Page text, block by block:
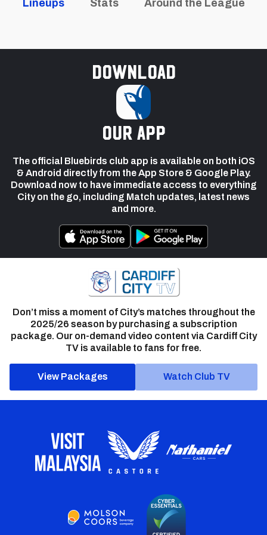
Lineups Stats Around the League
Download
our app
The official Bluebirds club app is available on both iOS
& Android directly from the App Store & Google Play.
Download now to have immediate access to everything
City on the go, including Match updates, latest news
and more.
Don’t miss a moment of City’s matches throughout the
2025/26 season by purchasing a subscription
package. Our on-demand video content via Cardiff City
TV is available to fans for free.
View Packages Watch Club TV